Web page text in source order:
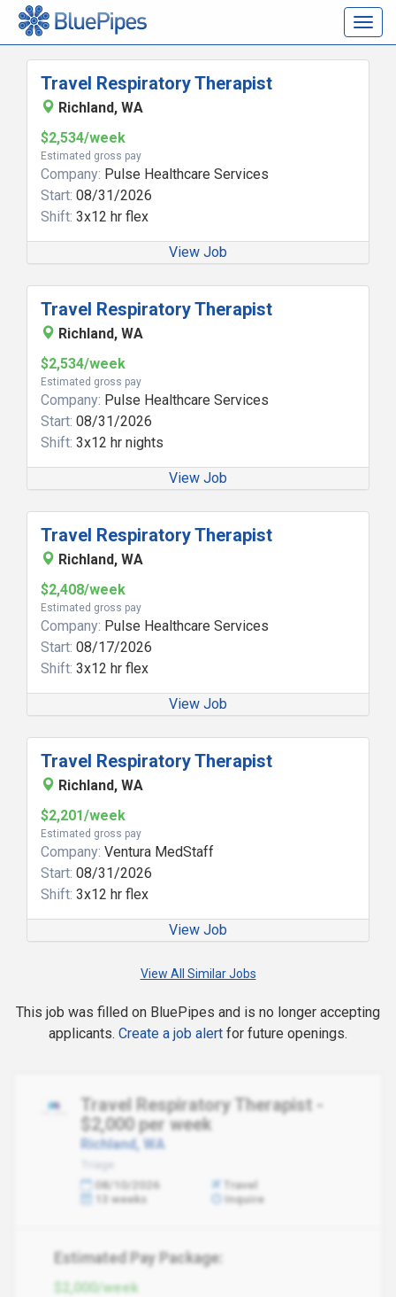
Travel Respiratory Therapist
Richland, WA
$2,534/week
Estimated gross pay
Company: Pulse Healthcare Services
Start: 08/31/2026
Shift: 3x12 hr flex
View Job
Travel Respiratory Therapist
Richland, WA
$2,534/week
Estimated gross pay
Company: Pulse Healthcare Services
Start: 08/31/2026
Shift: 3x12 hr nights
View Job
Travel Respiratory Therapist
Richland, WA
$2,408/week
Estimated gross pay
Company: Pulse Healthcare Services
Start: 08/17/2026
Shift: 3x12 hr flex
View Job
Travel Respiratory Therapist
Richland, WA
$2,201/week
Estimated gross pay
Company: Ventura MedStaff
Start: 08/31/2026
Shift: 3x12 hr flex
View Job
View All Similar Jobs
This job was filled on BluePipes and is no longer accepting
applicants. Create a job alert for future openings.
Travel Respiratory Therapist -
$2,000 per week
Richland, WA
Triage
08/10/2026
Travel
13 weeks
Inquire
Estimated Pay Package:
$2,000/week